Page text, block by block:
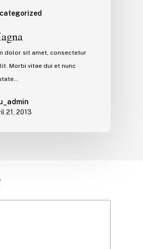
dolor sit amet, consectetur
Morbi vitae dui et nunc
21, 2013